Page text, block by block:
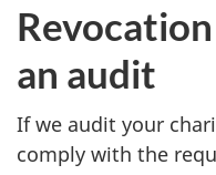
an audit
If we audit your
comply with the